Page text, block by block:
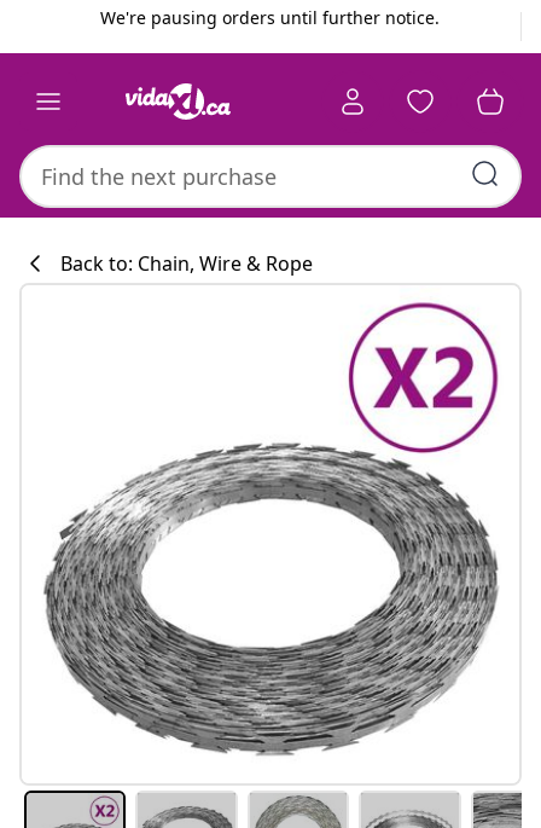
We're pausing orders until further notice.
Back to: Chain, Wire & Rope